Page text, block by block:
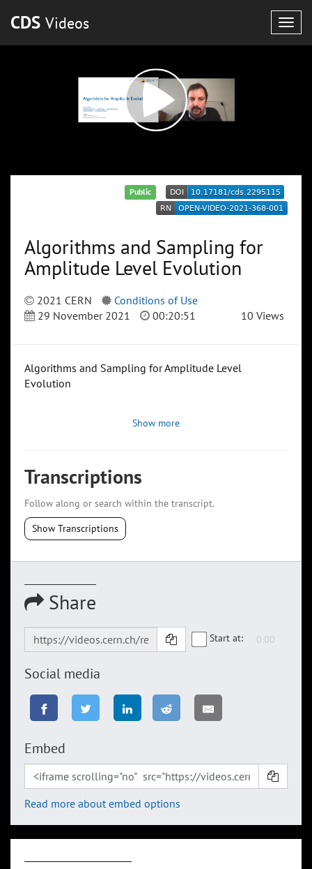
CDS Videos
Public
Algorithms and Sampling for
Amplitude Level Evolution
2021 CERN
Conditions of Use
29 November 2021
00:20:51 10 Views
Algorithms and Sampling for Amplitude Level
Evolution
Show more
Transcriptions
Follow along or search within the transcript.
Show Transcriptions
Share
Start at:
Social media
Embed
Read more about embed options